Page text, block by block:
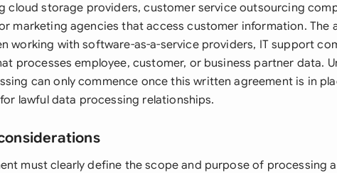
cloud storage providers, customer service outsourcing
marketing agencies that access customer information. The
working with software-as-a-service providers, IT support
processes employee, customer, or business partner data.
can only commence once this written agreement is in
lawful data processing relationships.
must clearly define the scope and purpose of processing